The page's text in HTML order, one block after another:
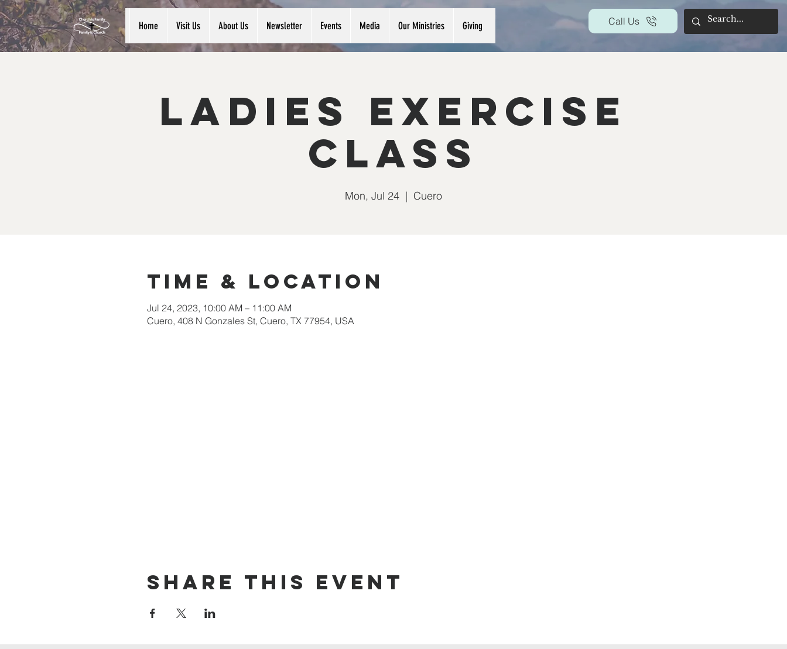
Home Visit Us About Us Newsletter Events Media Our Ministries Giving Call Us
Ladies Exercise
Class
Mon, Jul 24
  |
Cuero
Time & Location
Jul 24, 2023, 10:00 AM – 11:00 AM
Cuero, 408 N Gonzales St, Cuero, TX 77954, USA
Share this event